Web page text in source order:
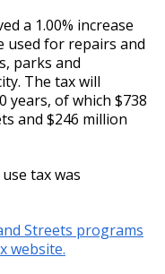
Resources
Job Openings
and Salary Schedules
/ Somali
City Charges
(FAQs)
a 1.00% increase
used for repairs and
parks and
The tax will
years, of which $738
and $246 million
tax was
Streets programs
website.